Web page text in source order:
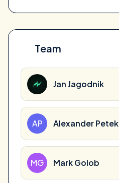
Team
Jan Jagodnik
AP Alexander Petek
MG Mark Golob